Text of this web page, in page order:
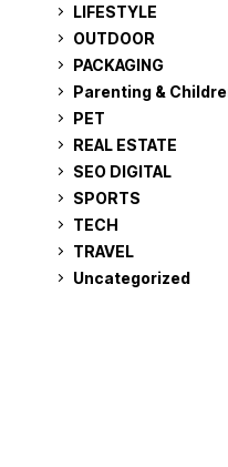
LIFESTYLE
OUTDOOR
PACKAGING
Parenting &
PET
REAL ESTATE
SEO DIGITAL
SPORTS
TECH
TRAVEL
Uncategorized